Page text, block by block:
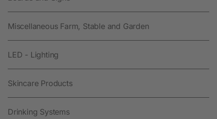
Miscellaneous Farm, Stable and Garden
LED - Lighting
Skincare Products
Drinking Systems